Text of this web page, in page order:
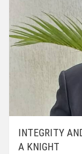
INTEGRITY
A KNIGHT